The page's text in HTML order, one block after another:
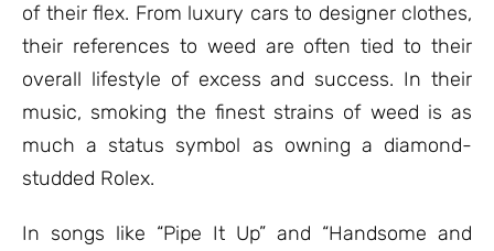
of their flex. From luxury cars to designer clothes,
their references to weed are often tied to their
overall lifestyle of excess and success. In their
music, smoking the finest strains of weed is as
much a status symbol as owning a diamond-
studded Rolex.
In songs like “Pipe It Up” and “Handsome and